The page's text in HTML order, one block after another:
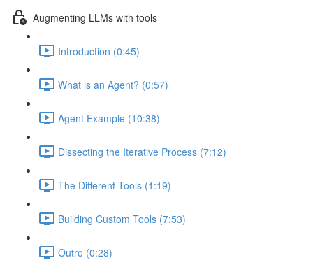
Augmenting LLMs with tools
Introduction (0:45)
What is an Agent? (0:57)
Agent Example (10:38)
Dissecting the Iterative Process (7:12)
The Different Tools (1:19)
Building Custom Tools (7:53)
Outro (0:28)